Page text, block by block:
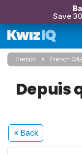
Save
French French
Depuis
« Back